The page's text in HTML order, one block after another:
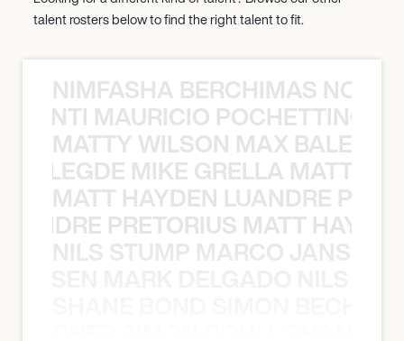
talent rosters below to find the right talent to fit.
NIMFASHA BERCHIMAS NOÈ
MAURICIO
MATTY WILSON MAX
MIKE GRELLA MATTY
MATT HAYDEN LUANDRE
PRETORIUS MATT
NILS STUMP MARCO JANSEN